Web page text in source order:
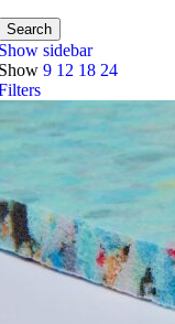
Search
sidebar
9 12 18 24